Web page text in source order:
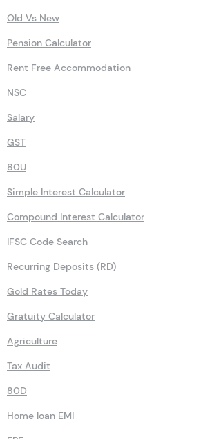
Old Vs New
Pension Calculator
Rent Free Accommodation
NSC
Salary
GST
80U
Simple Interest Calculator
Compound Interest Calculator
IFSC Code Search
Recurring Deposits (RD)
Gold Rates Today
Gratuity Calculator
Agriculture
Tax Audit
80D
Home loan EMI